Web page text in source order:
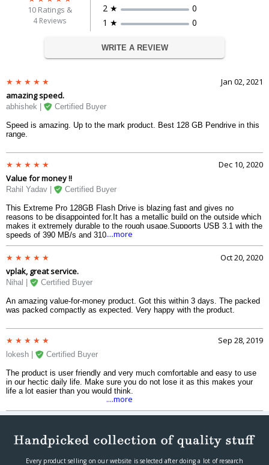
10 Ratings &
4 Reviews
2 ★
0
1 ★
0
WRITE A REVIEW
Jan 02, 2021
amazing speed.
abhishek | Certified Buyer
Speed is amazing. Up to the mark product. Best 128 GB Pendrive in this
range.
Dec 10, 2020
Value for money !!
Rahil Yadav | Certified Buyer
This Extreme Pro 128GB Flash Drive is blazing fast and gives no
reasons to be disappointed for.It has a metallic build on the outside which
makes it extremely durable to the rough usage.Supports USB 3.1 with the
speeds of 390 MB/s and 310 MB/s for read and write on my MacBook
Pro.Would highly suggest as it is a complete value for money.
....more
Oct 20, 2020
vplak, great service.
Nihal | Certified Buyer
An amazing value-for-money product. Got this within 3 days. The packed
was packed compactly as expected. Very happy with the product.
Sep 28, 2019
lokesh | Certified Buyer
The product is user friendly and very much comfortable and easy to use
in our hectic daily life. Make sure you do not lose it as this makes your
life a lot easier than you would think.
....more
Every product selling on our website is selected after doing a lot of research